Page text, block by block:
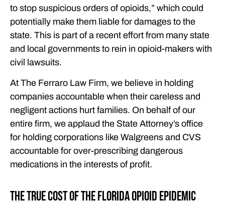
FREE CASE CONSULTATION
to stop suspicious orders of opioids,” which could
potentially make them liable for damages to the
state. This is part of a recent effort from many state
and local governments to rein in opioid-makers with
civil lawsuits.
At The Ferraro Law Firm, we believe in holding
companies accountable when their careless and
negligent actions hurt families. On behalf of our
entire firm, we applaud the State Attorney’s office
for holding corporations like Walgreens and CVS
accountable for over-prescribing dangerous
medications in the interests of profit.
The True Cost of the Florida Opioid Epidemic